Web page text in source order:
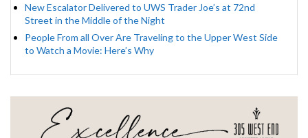
New Escalator Delivered to UWS Trader Joe’s at 72nd
Street in the Middle of the Night
People From all Over Are Traveling to the Upper West Side
to Watch a Movie: Here’s Why